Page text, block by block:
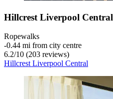
Hillcrest Liverpool Central
Ropewalks
‐0.44 mi from city centre
6.2/10 (203 reviews)
Hillcrest Liverpool Central